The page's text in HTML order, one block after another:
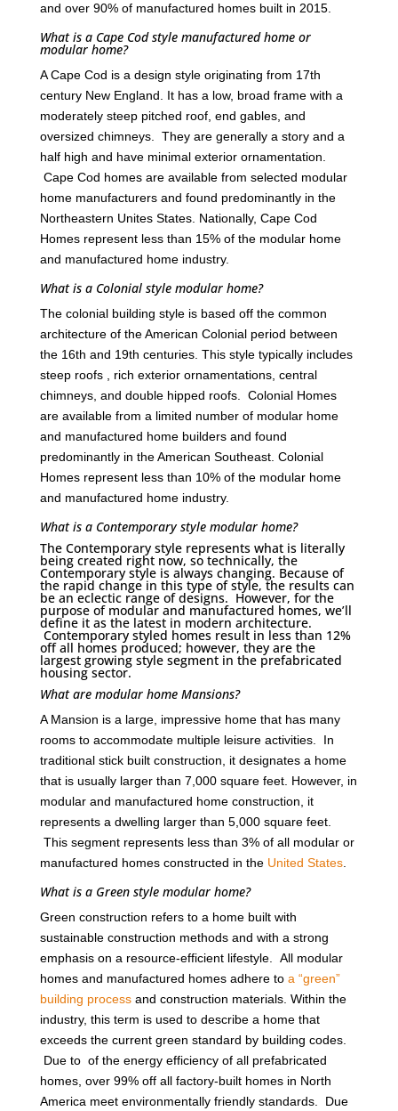
and over 90% of manufactured homes built in 2015.
What is a Cape Cod style manufactured home or
modular home?
A Cape Cod is a design style originating from 17th
century New England. It has a low, broad frame with a
moderately steep pitched roof, end gables, and
oversized chimneys. They are generally a story and a
half high and have minimal exterior ornamentation.
Cape Cod homes are available from selected modular
home manufacturers and found predominantly in the
Northeastern Unites States. Nationally, Cape Cod
Homes represent less than 15% of the modular home
and manufactured home industry.
What is a Colonial style modular home?
The colonial building style is based off the common
architecture of the American Colonial period between
the 16th and 19th centuries. This style typically includes
steep roofs , rich exterior ornamentations, central
chimneys, and double hipped roofs. Colonial Homes
are available from a limited number of modular home
and manufactured home builders and found
predominantly in the American Southeast. Colonial
Homes represent less than 10% of the modular home
and manufactured home industry.
What is a Contemporary style modular home?
The Contemporary style represents what is literally
being created right now, so technically, the
Contemporary style is always changing. Because of
the rapid change in this type of style, the results can
be an eclectic range of designs. However, for the
purpose of modular and manufactured homes, we’ll
define it as the latest in modern architecture.
Contemporary styled homes result in less than 12%
off all homes produced; however, they are the
largest growing style segment in the prefabricated
housing sector.
What are modular home Mansions?
A Mansion is a large, impressive home that has many
rooms to accommodate multiple leisure activities. In
traditional stick built construction, it designates a home
that is usually larger than 7,000 square feet. However, in
modular and manufactured home construction, it
represents a dwelling larger than 5,000 square feet.
This segment represents less than 3% of all modular or
manufactured homes constructed in the United States.
What is a Green style modular home?
Green construction refers to a home built with
sustainable construction methods and with a strong
emphasis on a resource-efficient lifestyle. All modular
homes and manufactured homes adhere to a “green”
building processand construction materials. Within the
industry, this term is used to describe a home that
exceeds the current green standard by building codes.
Due to of the energy efficiency of all prefabricated
homes, over 99% off all factory-built homes in North
America meet environmentally friendly standards. Due